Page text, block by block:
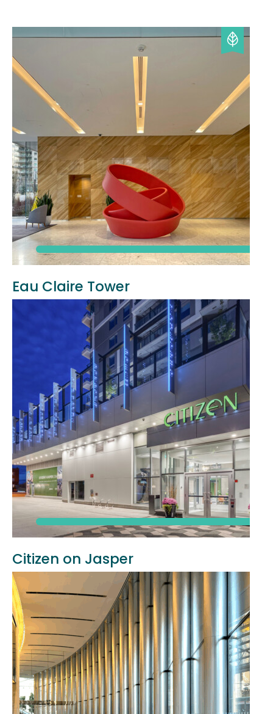
Eau Claire Tower
Citizen on Jasper